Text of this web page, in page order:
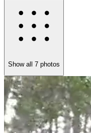
Show all 7 photos